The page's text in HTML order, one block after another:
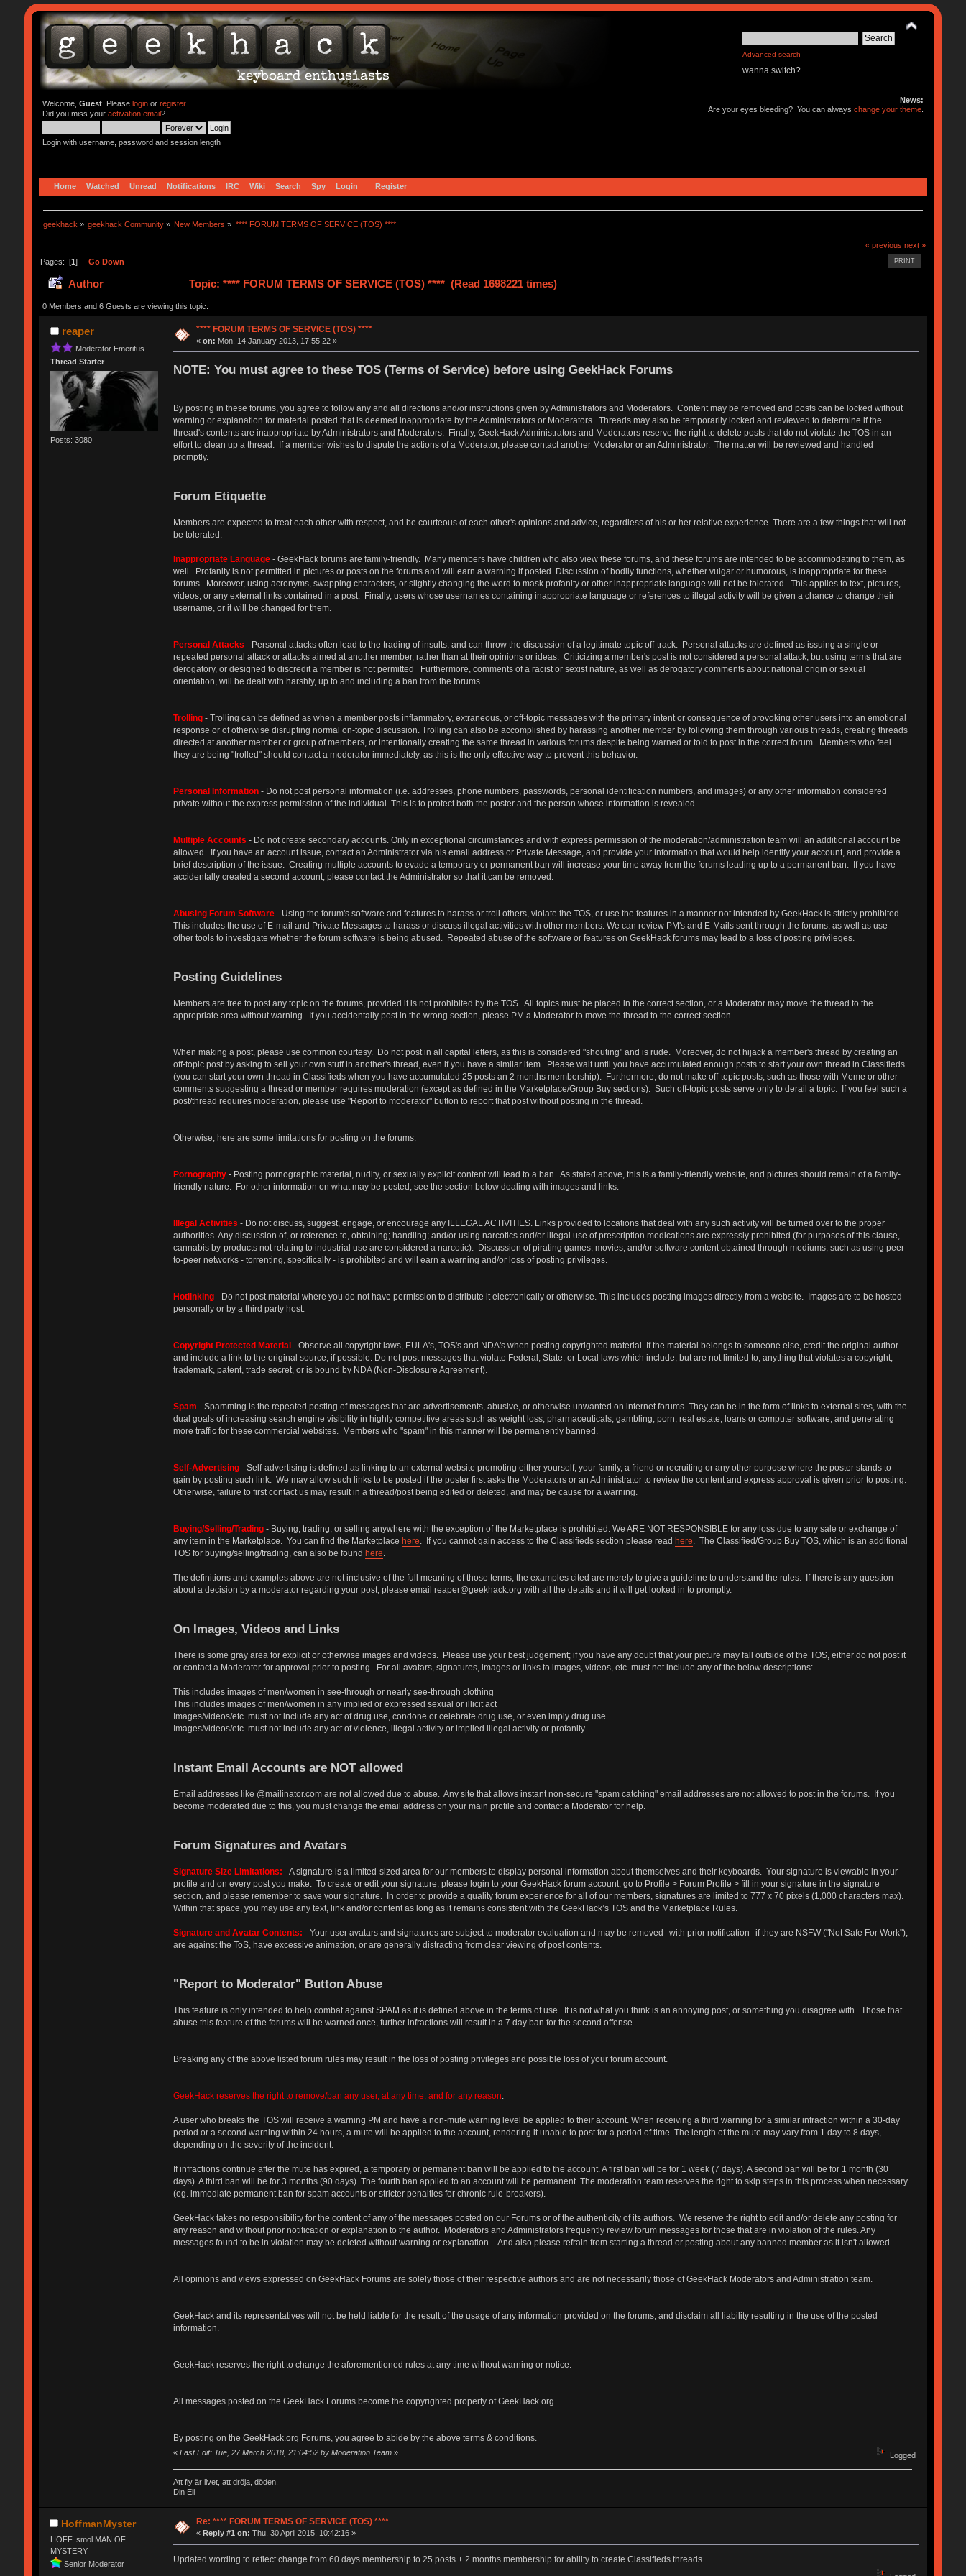
Advanced search
wanna switch?
Welcome, Guest. Please loginor register.
Did you miss your activation email?
Login with username, password and session length
News:
Are your eyes bleeding? You can alwayschange your theme
Home Watched Unread Notifications IRC Wiki Search Spy Login Register
geekhack » geekhack Community » New Members » **** FORUM TERMS OF SERVICE (TOS) ****
« previous next »
PRINT
Pages: [1] Go Down
Author Topic: **** FORUM TERMS OF SERVICE (TOS) **** (Read 1698221 times)
0 Members and 6 Guests are viewing this topic.
reaper
Moderator Emeritus
Thread Starter
Posts: 3080
**** FORUM TERMS OF SERVICE (TOS) ****
«on: Mon, 14 January 2013, 17:55:22 »
NOTE: You must agree to these TOS (Terms of Service) before using GeekHack Forums
By posting in these forums, you agree to follow any and all directions and/or instructions given by Administrators and Moderators. Content may be removed and posts can be locked without
warning or explanation for material posted that is deemed inappropriate by the Administrators or Moderators. Threads may also be temporarily locked and reviewed to determine if the
thread's contents are inappropriate by Administrators and Moderators. Finally, GeekHack Administrators and Moderators reserve the right to delete posts that do not violate the TOS in an
effort to clean up a thread. If a member wishes to dispute the actions of a Moderator, please contact another Moderator or an Administrator. The matter will be reviewed and handled
promptly.
Forum Etiquette
Members are expected to treat each other with respect, and be courteous of each other's opinions and advice, regardless of his or her relative experience. There are a few things that will not
be tolerated:
Inappropriate Language- GeekHack forums are family-friendly. Many members have children who also view these forums, and these forums are intended to be accommodating to them, as
well. Profanity is not permitted in pictures or posts on the forums and will earn a warning if posted. Discussion of bodily functions, whether vulgar or humorous, is inappropriate for these
forums. Moreover, using acronyms, swapping characters, or slightly changing the word to mask profanity or other inappropriate language will not be tolerated. This applies to text, pictures,
videos, or any external links contained in a post. Finally, users whose usernames containing inappropriate language or references to illegal activity will be given a chance to change their
username, or it will be changed for them.
Personal Attacks - Personal attacks often lead to the trading of insults, and can throw the discussion of a legitimate topic off-track. Personal attacks are defined as issuing a single or
repeated personal attack or attacks aimed at another member, rather than at their opinions or ideas. Criticizing a member's post is not considered a personal attack, but using terms that are
derogatory, or designed to discredit a member is not permitted Furthermore, comments of a racist or sexist nature, as well as derogatory comments about national origin or sexual
orientation, will be dealt with harshly, up to and including a ban from the forums.
Trolling- Trolling can be defined as when a member posts inflammatory, extraneous, or off-topic messages with the primary intent or consequence of provoking other users into an emotional
response or of otherwise disrupting normal on-topic discussion. Trolling can also be accomplished by harassing another member by following them through various threads, creating threads
directed at another member or group of members, or intentionally creating the same thread in various forums despite being warned or told to post in the correct forum. Members who feel
they are being "trolled" should contact a moderator immediately, as this is the only effective way to prevent this behavior.
Personal Information- Do not post personal information (i.e. addresses, phone numbers, passwords, personal identification numbers, and images) or any other information considered
private without the express permission of the individual. This is to protect both the poster and the person whose information is revealed.
Multiple Accounts - Do not create secondary accounts. Only in exceptional circumstances and with express permission of the moderation/administration team will an additional account be
allowed. If you have an account issue, contact an Administrator via his email address or Private Message, and provide your information that would help identify your account, and provide a
brief description of the issue. Creating multiple accounts to evade a temporary or permanent ban will increase your time away from the forums leading up to a permanent ban. If you have
accidentally created a second account, please contact the Administrator so that it can be removed.
Abusing Forum Software- Using the forum's software and features to harass or troll others, violate the TOS, or use the features in a manner not intended by GeekHack is strictly prohibited.
This includes the use of E-mail and Private Messages to harass or discuss illegal activities with other members. We can review PM's and E-Mails sent through the forums, as well as use
other tools to investigate whether the forum software is being abused. Repeated abuse of the software or features on GeekHack forums may lead to a loss of posting privileges.
Posting Guidelines
Members are free to post any topic on the forums, provided it is not prohibited by the TOS. All topics must be placed in the correct section, or a Moderator may move the thread to the
appropriate area without warning. If you accidentally post in the wrong section, please PM a Moderator to move the thread to the correct section.
When making a post, please use common courtesy. Do not post in all capital letters, as this is considered "shouting" and is rude. Moreover, do not hijack a member's thread by creating an
off-topic post by asking to sell your own stuff in another's thread, even if you have a similar item. Please wait until you have accumulated enough posts to start your own thread in Classifieds
(you can start your own thread in Classifieds when you have accumulated 25 posts an 2 months membership). Furthermore, do not make off-topic posts, such as those with Meme or other
comments suggesting a thread or member requires moderation (except as defined in the Marketplace/Group Buy sections). Such off-topic posts serve only to derail a topic. If you feel such a
post/thread requires moderation, please use "Report to moderator" button to report that post without posting in the thread.
Otherwise, here are some limitations for posting on the forums:
Pornography- Posting pornographic material, nudity, or sexually explicit content will lead to a ban. As stated above, this is a family-friendly website, and pictures should remain of a family-
friendly nature. For other information on what may be posted, see the section below dealing with images and links.
Illegal Activities - Do not discuss, suggest, engage, or encourage any ILLEGAL ACTIVITIES. Links provided to locations that deal with any such activity will be turned over to the proper
authorities. Any discussion of, or reference to, obtaining; handling; and/or using narcotics and/or illegal use of prescription medications are expressly prohibited (for purposes of this clause,
cannabis by-products not relating to industrial use are considered a narcotic). Discussion of pirating games, movies, and/or software content obtained through mediums, such as using peer-
to-peer networks - torrenting, specifically - is prohibited and will earn a warning and/or loss of posting privileges.
Hotlinking- Do not post material where you do not have permission to distribute it electronically or otherwise. This includes posting images directly from a website. Images are to be hosted
personally or by a third party host.
Copyright Protected Material- Observe all copyright laws, EULA's, TOS's and NDA's when posting copyrighted material. If the material belongs to someone else, credit the original author
and include a link to the original source, if possible. Do not post messages that violate Federal, State, or Local laws which include, but are not limited to, anything that violates a copyright,
trademark, patent, trade secret, or is bound by NDA (Non-Disclosure Agreement).
Spam - Spamming is the repeated posting of messages that are advertisements, abusive, or otherwise unwanted on internet forums. They can be in the form of links to external sites, with the
dual goals of increasing search engine visibility in highly competitive areas such as weight loss, pharmaceuticals, gambling, porn, real estate, loans or computer software, and generating
more traffic for these commercial websites. Members who "spam" in this manner will be permanently banned.
Self-Advertising- Self-advertising is defined as linking to an external website promoting either yourself, your family, a friend or recruiting or any other purpose where the poster stands to
gain by posting such link. We may allow such links to be posted if the poster first asks the Moderators or an Administrator to review the content and express approval is given prior to posting.
Otherwise, failure to first contact us may result in a thread/post being edited or deleted, and may be cause for a warning.
Buying/Selling/Trading- Buying, trading, or selling anywhere with the exception of the Marketplace is prohibited. We ARE NOT RESPONSIBLE for any loss due to any sale or exchange of
any item in the Marketplace. You can find the Marketplace here. If you cannot gain access to the Classifieds section please read here. The Classified/Group Buy TOS, which is an additional
TOS for buying/selling/trading, can also be found here.
The definitions and examples above are not inclusive of the full meaning of those terms; the examples cited are merely to give a guideline to understand the rules. If there is any question
about a decision by a moderator regarding your post, please email reaper@geekhack.org with all the details and it will get looked in to promptly.
On Images, Videos and Links
There is some gray area for explicit or otherwise images and videos. Please use your best judgement; if you have any doubt that your picture may fall outside of the TOS, either do not post it
or contact a Moderator for approval prior to posting. For all avatars, signatures, images or links to images, videos, etc. must not include any of the below descriptions:
This includes images of men/women in see-through or nearly see-through clothing
This includes images of men/women in any implied or expressed sexual or illicit act
Images/videos/etc. must not include any act of drug use, condone or celebrate drug use, or even imply drug use.
Images/videos/etc. must not include any act of violence, illegal activity or implied illegal activity or profanity.
Instant Email Accounts are NOT allowed
Email addresses like @mailinator.com are not allowed due to abuse. Any site that allows instant non-secure "spam catching" email addresses are not allowed to post in the forums. If you
become moderated due to this, you must change the email address on your main profile and contact a Moderator for help.
Forum Signatures and Avatars
Signature Size Limitations: - A signature is a limited-sized area for our members to display personal information about themselves and their keyboards. Your signature is viewable in your
profile and on every post you make. To create or edit your signature, please login to your GeekHack forum account, go to Profile > Forum Profile > fill in your signature in the signature
section, and please remember to save your signature. In order to provide a quality forum experience for all of our members, signatures are limited to 777 x 70 pixels (1,000 characters max).
Within that space, you may use any text, link and/or content as long as it remains consistent with the GeekHack’s TOS and the Marketplace Rules.
Signature and Avatar Contents: - Your user avatars and signatures are subject to moderator evaluation and may be removed--with prior notification--if they are NSFW ("Not Safe For Work"),
are against the ToS, have excessive animation, or are generally distracting from clear viewing of post contents.
"Report to Moderator" Button Abuse
This feature is only intended to help combat against SPAM as it is defined above in the terms of use. It is not what you think is an annoying post, or something you disagree with. Those that
abuse this feature of the forums will be warned once, further infractions will result in a 7 day ban for the second offense.
Breaking any of the above listed forum rules may result in the loss of posting privileges and possible loss of your forum account.
GeekHack reserves the right to remove/ban any user, at any time, and for any reason.
A user who breaks the TOS will receive a warning PM and have a non-mute warning level be applied to their account. When receiving a third warning for a similar infraction within a 30-day
period or a second warning within 24 hours, a mute will be applied to the account, rendering it unable to post for a period of time. The length of the mute may vary from 1 day to 8 days,
depending on the severity of the incident.
If infractions continue after the mute has expired, a temporary or permanent ban will be applied to the account. A first ban will be for 1 week (7 days). A second ban will be for 1 month (30
days). A third ban will be for 3 months (90 days). The fourth ban applied to an account will be permanent. The moderation team reserves the right to skip steps in this process when necessary
(eg. immediate permanent ban for spam accounts or stricter penalties for chronic rule-breakers).
GeekHack takes no responsibility for the content of any of the messages posted on our Forums or of the authenticity of its authors. We reserve the right to edit and/or delete any posting for
any reason and without prior notification or explanation to the author. Moderators and Administrators frequently review forum messages for those that are in violation of the rules. Any
messages found to be in violation may be deleted without warning or explanation. And also please refrain from starting a thread or posting about any banned member as it isn't allowed.
All opinions and views expressed on GeekHack Forums are solely those of their respective authors and are not necessarily those of GeekHack Moderators and Administration team.
GeekHack and its representatives will not be held liable for the result of the usage of any information provided on the forums, and disclaim all liability resulting in the use of the posted
information.
GeekHack reserves the right to change the aforementioned rules at any time without warning or notice.
All messages posted on the GeekHack Forums become the copyrighted property of GeekHack.org.
By posting on the GeekHack.org Forums, you agree to abide by the above terms & conditions.
« Last Edit: Tue, 27 March 2018, 21:04:52 by Moderation Team» Logged
Att fly är livet, att dröja, döden.
Din Eli
HoffmanMyster
HOFF, smol MAN OF
MYSTERY
Senior Moderator
Re: **** FORUM TERMS OF SERVICE (TOS) ****
« Reply #1 on: Thu, 30 April 2015, 10:42:16 »
Updated wording to reflect change from 60 days membership to 25 posts + 2 months membership for ability to create Classifieds threads.